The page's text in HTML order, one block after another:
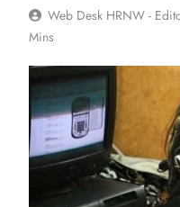
Web Desk HRNW -
Mins